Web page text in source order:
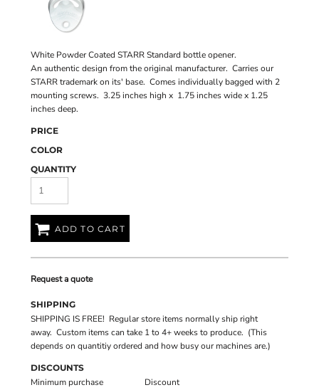
White Powder Coated STARR Standard bottle opener.
An authentic design from the original manufacturer. Carries our
STARR trademark on its' base. Comes individually bagged with 2
mounting screws. 3.25 inches high x 1.75 inches wide x 1.25
inches deep.
PRICE
COLOR
QUANTITY
ADD TO CART
Request a quote
SHIPPING
SHIPPING IS FREE! Regular store items normally ship right
away. Custom items can take 1 to 4+ weeks to produce. (This
depends on quantitiy ordered and how busy our machines are.)
DISCOUNTS
Minimum purchase
Discount